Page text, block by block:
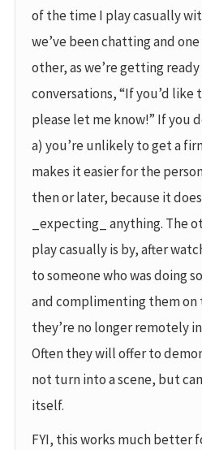
of the time I play casually
we’ve been chatting and
other, as we’re getting
conversations, “If you’d like
please let me know!” If you
a) you’re unlikely to get a
makes it easier for the
then or later, because it
_expecting_ anything. The
play casually is by, after
to someone who was doing
and complimenting them
they’re no longer remotely
Often they will offer to
not turn into a scene, but
itself.
FYI, this works much better